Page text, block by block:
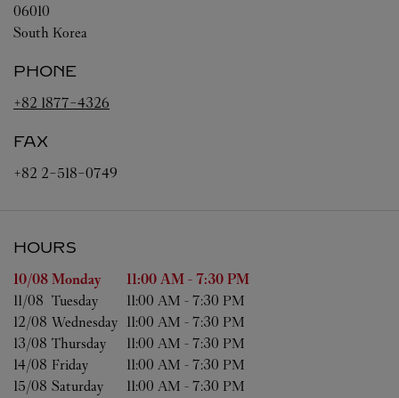
06010
South Korea
PHONE
+82 1877-4326
FAX
+82 2-518-0749
HOURS
Day of the Week Hours
10/08 Monday 11:00 AM - 7:30 PM
11/08 Tuesday 11:00 AM - 7:30 PM
12/08 Wednesday 11:00 AM - 7:30 PM
13/08 Thursday 11:00 AM - 7:30 PM
14/08 Friday 11:00 AM - 7:30 PM
15/08 Saturday 11:00 AM - 7:30 PM